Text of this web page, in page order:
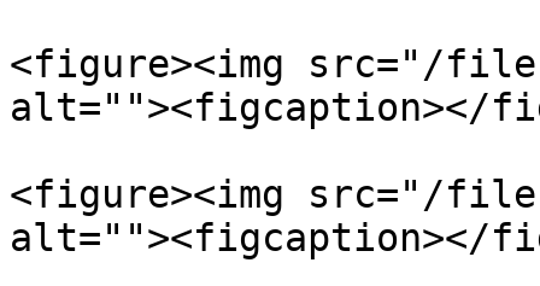
<figure><img src="/files/
alt=""><figcaption></
<figure><img src="/
alt=""><figcaption></